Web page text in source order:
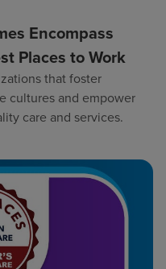
Encompass
Places to Work
that foster
cultures and empower
care and services.